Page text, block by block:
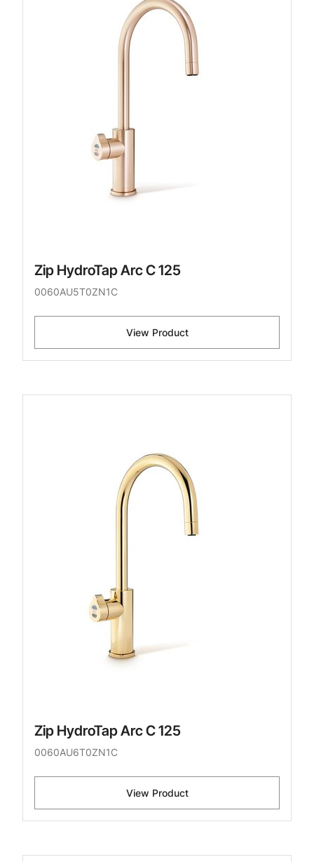
Zip HydroTap Arc C 125
0060AU5T0ZN1C
View Product
Zip HydroTap Arc C 125
0060AU6T0ZN1C
View Product